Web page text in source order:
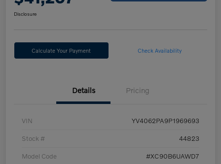
Disclosure
Calculate Your Payment Check Availability
Details Pricing
VIN YV4062PA9P1969693
Stock # 44823
Model Code #XC90B6UAWD7